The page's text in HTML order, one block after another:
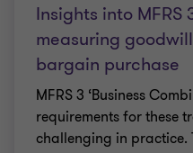
Insights into MFRS
measuring
bargain purchase
MFRS 3 ‘Business
requirements for these
challenging in practice.